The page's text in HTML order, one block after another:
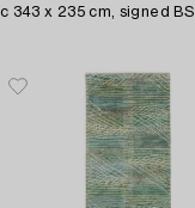
c 343 x 235 cm, signed BS.